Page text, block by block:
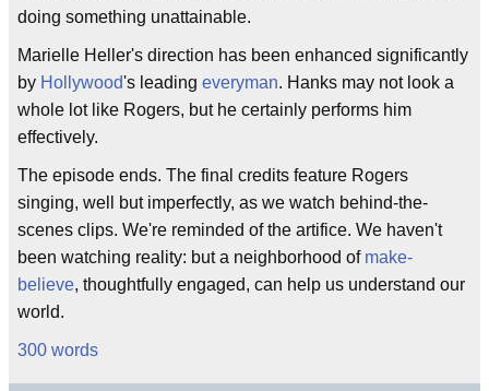
doing something unattainable.
Marielle Heller's direction has been enhanced significantly
by Hollywood's leading everyman. Hanks may not look a
whole lot like Rogers, but he certainly performs him
effectively.
The episode ends. The final credits feature Rogers
singing, well but imperfectly, as we watch behind-the-
scenes clips. We're reminded of the artifice. We haven't
been watching reality: but a neighborhood of make-
believe, thoughtfully engaged, can help us understand our
world.
300 words